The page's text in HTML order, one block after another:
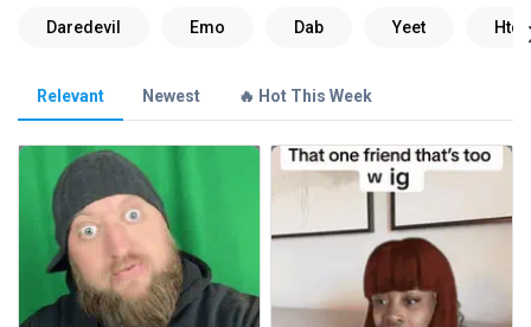
Relevant Newest 🔥 Hot This Week